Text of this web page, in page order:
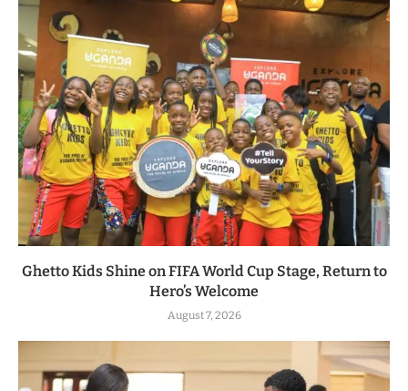
Ghetto Kids Shine on FIFA World Cup Stage, Return to
Hero’s Welcome
August 7, 2026